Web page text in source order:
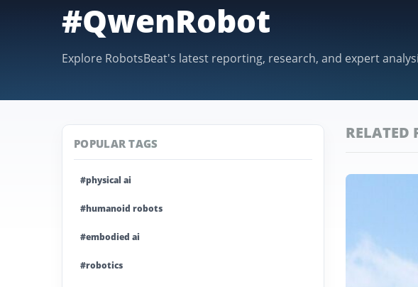
#QwenRobot
Explore RobotsBeat's latest reporting, research, and expert
RELATED
POPULAR TAGS
#physical ai
#humanoid robots
#embodied ai
#robotics